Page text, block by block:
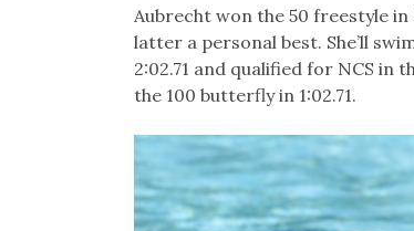
Aubrecht won the 50 freestyle in
latter a personal best. She’ll
2:02.71 and qualified for NCS in
the 100 butterfly in 1:02.71.